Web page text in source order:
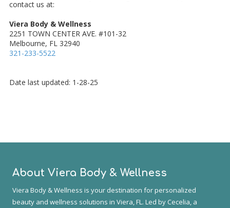
contact us at:
Viera Body & Wellness
2251 TOWN CENTER AVE. #101-32
Melbourne, FL 32940
321-233-5522
Date last updated: 1-28-25
About Viera Body & Wellness
Viera Body & Wellness is your destination for personalized
beauty and wellness solutions in Viera, FL. Led by Cecelia, a